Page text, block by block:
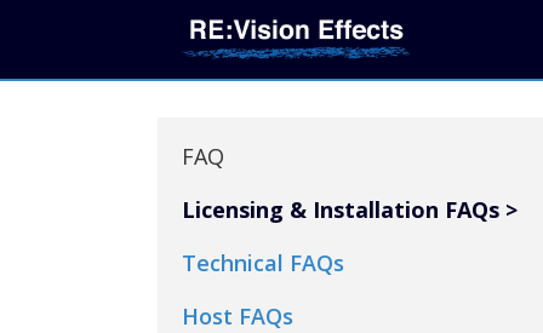
FAQ
Licensing & Installation FAQs
Technical FAQs
Host FAQs